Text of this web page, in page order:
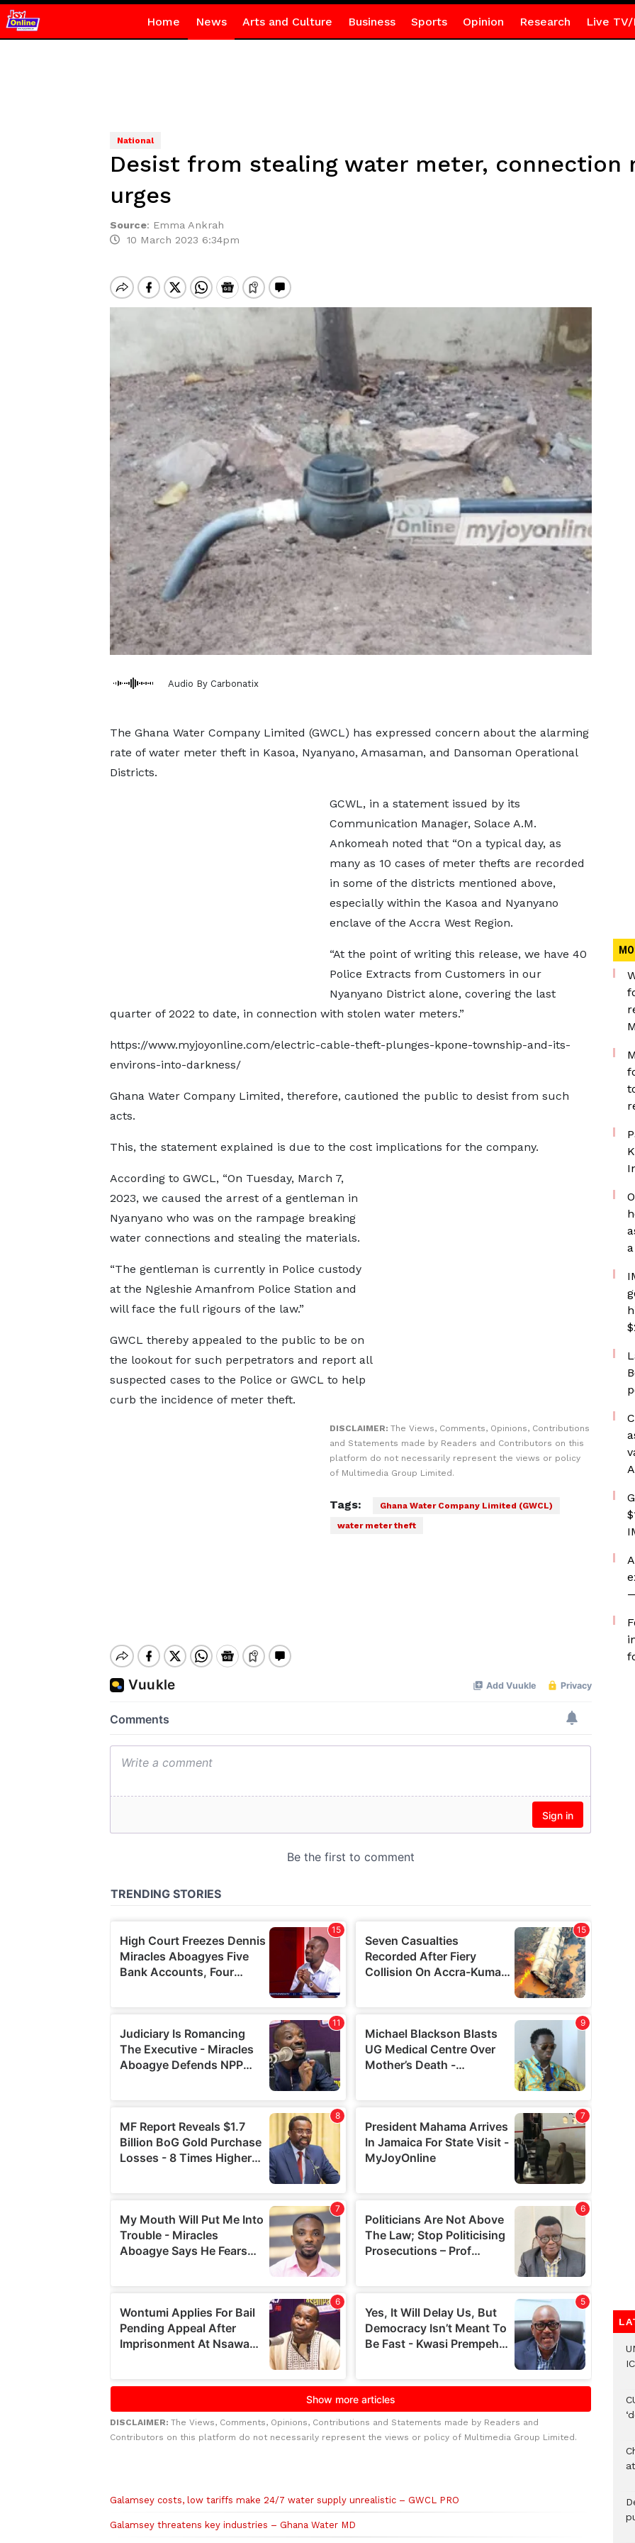
Home News Arts and Culture Business Sports Opinion Research Live TV/
National
Desist from stealing water meter, connection
urges
Source: Emma Ankrah
10 March 2023 6:34pm
Audio By Carbonatix
The Ghana Water Company Limited (GWCL) has expressed concern about the alarming
rate of water meter theft in Kasoa, Nyanyano, Amasaman, and Dansoman Operational
Districts.
GCWL, in a statement issued by its
Communication Manager, Solace A.M.
Ankomeah noted that “On a typical day, as
many as 10 cases of meter thefts are recorded
in some of the districts mentioned above,
especially within the Kasoa and Nyanyano
enclave of the Accra West Region.
“At the point of writing this release, we have 40
Police Extracts from Customers in our
Nyanyano District alone, covering the last
quarter of 2022 to date, in connection with stolen water meters.”
https://www.myjoyonline.com/electric-cable-theft-plunges-kpone-township-and-its-
environs-into-darkness/
Ghana Water Company Limited, therefore, cautioned the public to desist from such
acts.
This, the statement explained is due to the cost implications for the company.
According to GWCL, “On Tuesday, March 7,
2023, we caused the arrest of a gentleman in
Nyanyano who was on the rampage breaking
water connections and stealing the materials.
“The gentleman is currently in Police custody
at the Ngleshie Amanfrom Police Station and
will face the full rigours of the law.”
GWCL thereby appealed to the public to be on
the lookout for such perpetrators and report all
suspected cases to the Police or GWCL to help
curb the incidence of meter theft.
DISCLAIMER: The Views, Comments, Opinions, Contributions
and Statements made by Readers and Contributors on this
platform do not necessarily represent the views or policy
of Multimedia Group Limited.
Tags:
Ghana Water Company Limited (GWCL)
water meter theft
DISCLAIMER: The Views, Comments, Opinions, Contributions and Statements made by Readers and
Contributors on this platform do not necessarily represent the views or policy of Multimedia Group Limited.
Galamsey costs, low tariffs make 24/7 water supply unrealistic – GWCL PRO
Galamsey threatens key industries – Ghana Water MD